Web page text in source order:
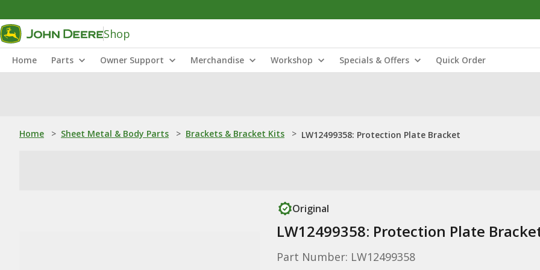
Shop
Home Parts Owner Support Merchandise Workshop Specials & Offers Quick Order
Home > Sheet Metal & Body Parts > Brackets & Bracket Kits > LW12499358: Protection Plate Bracket
Original
LW12499358: Protection Plate
Part Number: LW12499358